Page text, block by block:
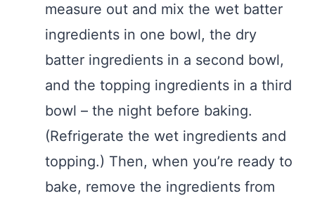
measure out and mix the wet batter
ingredients in one bowl, the dry
batter ingredients in a second bowl,
and the topping ingredients in a third
bowl – the night before baking.
(Refrigerate the wet ingredients and
topping.) Then, when you’re ready to
bake, remove the ingredients from